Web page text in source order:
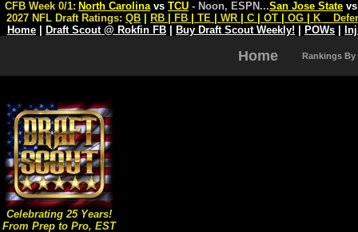
Celebrating 25 Years!
From Prep to Pro, EST
CFB Week 0/1: North Carolina vs TCU - Noon, ESPN...San Jose State
2027 NFL Draft Ratings: QB RB FB TE WR C OT OG K
Home
Draft Scout @ Rokfin FB Buy Draft Scout Weekly! POWs
Home Rankings By